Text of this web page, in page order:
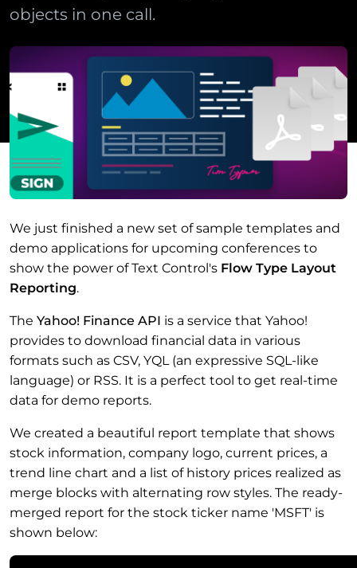
objects in one call.
We just finished a new set of sample templates and
demo applications for upcoming conferences to
show the power of Text Control's Flow Type Layout
Reporting.
The Yahoo! Finance API is a service that Yahoo!
provides to download financial data in various
formats such as CSV, YQL (an expressive SQL-like
language) or RSS. It is a perfect tool to get real-time
data for demo reports.
We created a beautiful report template that shows
stock information, company logo, current prices, a
trend line chart and a list of history prices realized as
merge blocks with alternating row styles. The ready-
merged report for the stock ticker name 'MSFT' is
shown below: